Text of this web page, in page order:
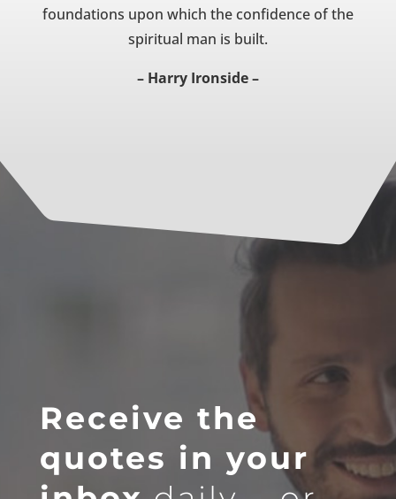
foundations upon which the confidence of the
spiritual man is built.
– Harry Ironside –
Receive the
quotes in your